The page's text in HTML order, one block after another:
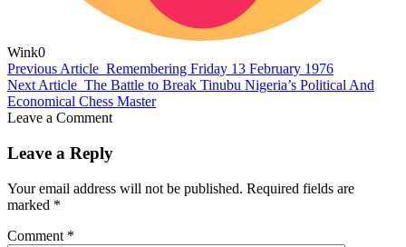
Wink0
Previous Article Remembering Friday 13 February 1976
Next Article The Battle to Break Tinubu Nigeria’s Political And
Economical Chess Master
Leave a Comment
Leave a Reply
Your email address will not be published. Required fields are
marked *
Comment *